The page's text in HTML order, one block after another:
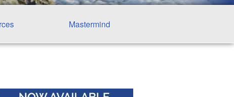
Mastermind